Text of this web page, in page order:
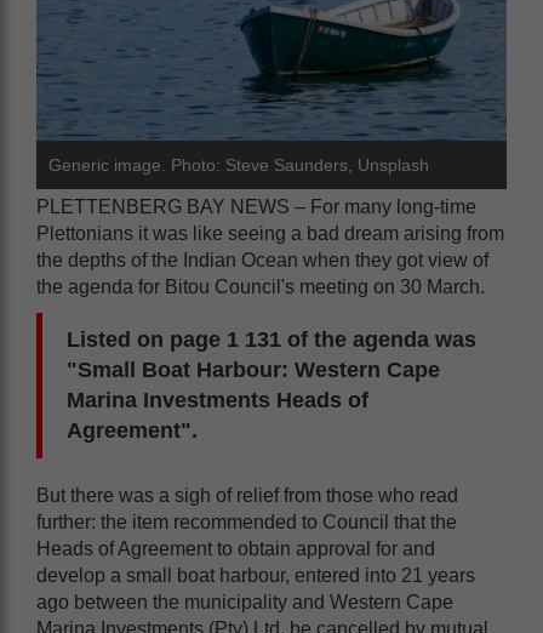
Generic image. Photo: Steve Saunders, Unsplash
PLETTENBERG BAY NEWS – For many long-time
Plettonians it was like seeing a bad dream arising from
the depths of the Indian Ocean when they got view of
the agenda for Bitou Council's meeting on 30 March.
Listed on page 1 131 of the agenda was
"Small Boat Harbour: Western Cape
Marina Investments Heads of
Agreement".
But there was a sigh of relief from those who read
further: the item recommended to Council that the
Heads of Agreement to obtain approval for and
develop a small boat harbour, entered into 21 years
ago between the municipality and Western Cape